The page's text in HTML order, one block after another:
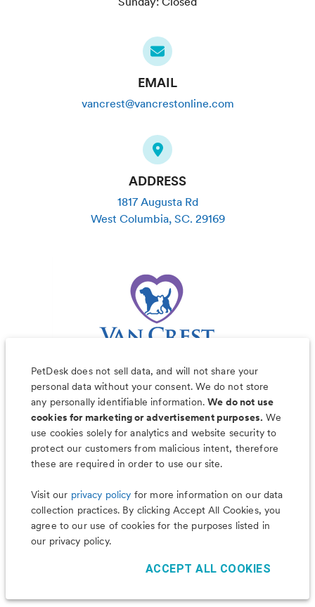
EMAIL
vancrest@vancrestonline.com
ADDRESS
1817 Augusta Rd
West Columbia, SC. 29169
PetDesk does not sell data, and will not share your
personal data without your consent. We do not store
any personally identifiable information.We do not use
cookies for marketing or advertisement purposes. We
use cookies solely for analytics and website security to
protect our customers from malicious intent, therefore
these are required in order to use our site.
Visit our privacy policy for more information on our data
collection practices. By clicking Accept All Cookies, you
agree to our use of cookies for the purposes listed in
our privacy policy.
ACCEPT ALL COOKIES
Less worry, more wag with the
PetDesk app
2026PetDesk